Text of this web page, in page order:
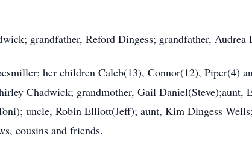
grandfather, Reford Dingess; grandfather, Audrea
her children Caleb(13), Connor(12), Piper(4)
Chadwick; grandmother, Gail Daniel(Steve);aunt,
uncle, Robin Elliott(Jeff); aunt, Kim Dingess
cousins and friends.